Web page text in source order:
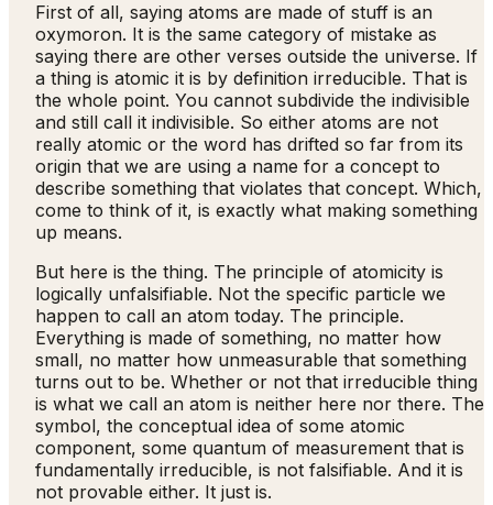
First of all, saying atoms are made of stuff is an
oxymoron. It is the same category of mistake as
saying there are other verses outside the universe. If
a thing is atomic it is by definition irreducible. That is
the whole point. You cannot subdivide the indivisible
and still call it indivisible. So either atoms are not
really atomic or the word has drifted so far from its
origin that we are using a name for a concept to
describe something that violates that concept. Which,
come to think of it, is exactly what making something
up means.
But here is the thing. The principle of atomicity is
logically unfalsifiable. Not the specific particle we
happen to call an atom today. The principle.
Everything is made of something, no matter how
small, no matter how unmeasurable that something
turns out to be. Whether or not that irreducible thing
is what we call an atom is neither here nor there. The
symbol, the conceptual idea of some atomic
component, some quantum of measurement that is
fundamentally irreducible, is not falsifiable. And it is
not provable either. It just is.